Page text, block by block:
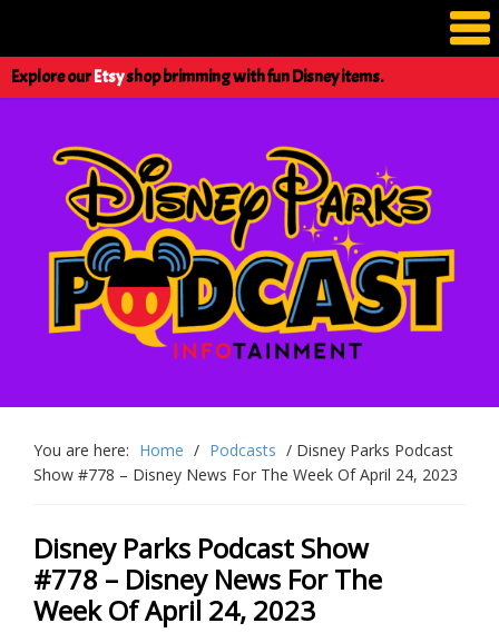
Explore ourEtsyshop brimming with fun Disney items.
You are here: Home / Podcasts / Disney Parks Podcast
Show #778 – Disney News For The Week Of April 24, 2023
Disney Parks Podcast Show
#778 – Disney News For The
Week Of April 24, 2023